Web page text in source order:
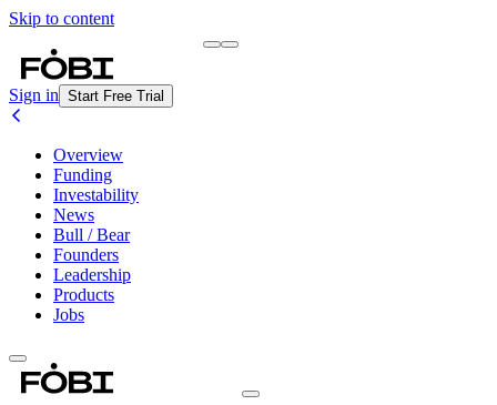
Skip to content
Sign in Start Free Trial
Overview
Funding
Investability
News
Bull / Bear
Founders
Leadership
Products
Jobs